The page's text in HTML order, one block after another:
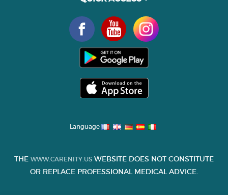
Language
THE WWW.CARENITY.US WEBSITE DOES NOT CONSTITUTE
OR REPLACE PROFESSIONAL MEDICAL ADVICE.